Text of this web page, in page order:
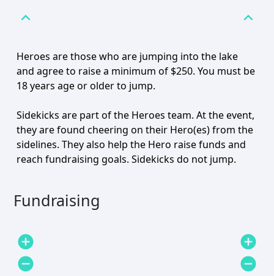
expand_less
expand_less
Heroes are those who are jumping into the lake
and agree to raise a minimum of $250. You must be
18 years age or older to jump.
Sidekicks are part of the Heroes team. At the event,
they are found cheering on their Hero(es) from the
sidelines. They also help the Hero raise funds and
reach fundraising goals. Sidekicks do not jump.
Fundraising
add_circle
remove_circle
add_circle
remove_circle